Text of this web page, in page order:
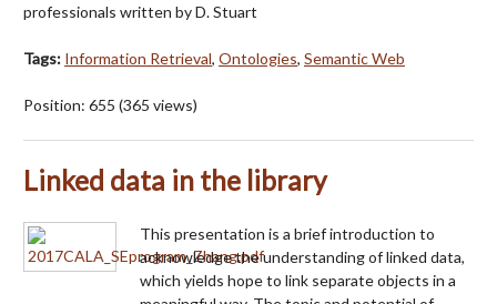
professionals written by D. Stuart
Tags: Information Retrieval, Ontologies, Semantic Web
Position: 655 (365 views)
Linked data in the library
This presentation is a brief introduction to
acknowledge the understanding of linked data,
which yields hope to link separate objects in a